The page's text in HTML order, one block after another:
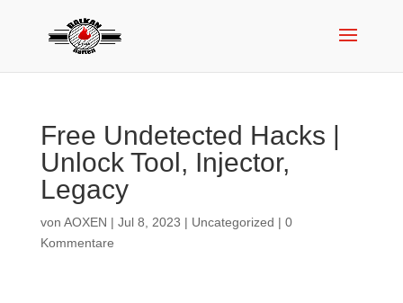
Free Undetected Hacks |
Unlock Tool, Injector,
Legacy
von AOXEN | Jul 8, 2023 | Uncategorized | 0
Kommentare